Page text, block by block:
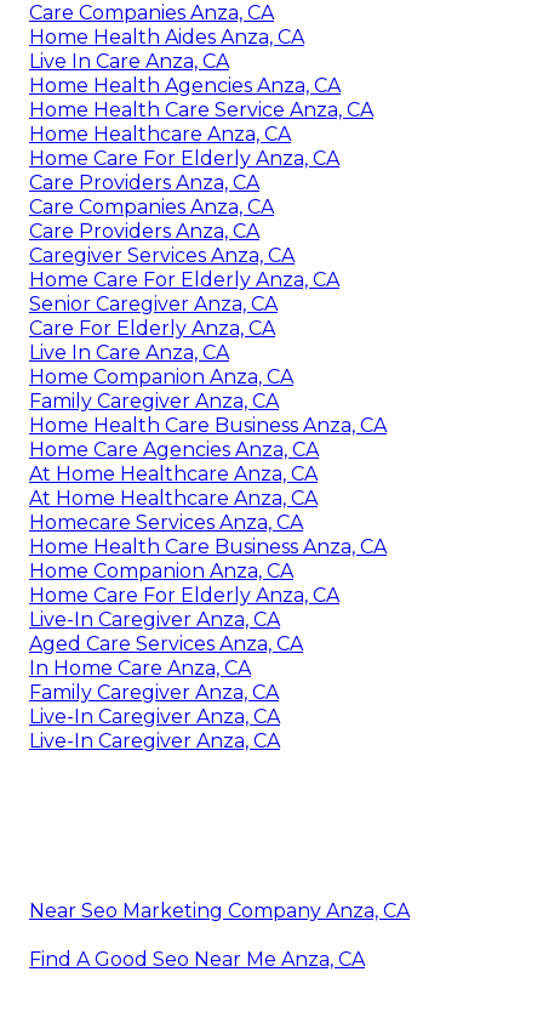
Care Companies Anza, CA
Home Health Aides Anza, CA
Live In Care Anza, CA
Home Health Agencies Anza, CA
Home Health Care Service Anza, CA
Home Healthcare Anza, CA
Home Care For Elderly Anza, CA
Care Providers Anza, CA
Care Companies Anza, CA
Care Providers Anza, CA
Caregiver Services Anza, CA
Home Care For Elderly Anza, CA
Senior Caregiver Anza, CA
Care For Elderly Anza, CA
Live In Care Anza, CA
Home Companion Anza, CA
Family Caregiver Anza, CA
Home Health Care Business Anza, CA
Home Care Agencies Anza, CA
At Home Healthcare Anza, CA
At Home Healthcare Anza, CA
Homecare Services Anza, CA
Home Health Care Business Anza, CA
Home Companion Anza, CA
Home Care For Elderly Anza, CA
Live-In Caregiver Anza, CA
Aged Care Services Anza, CA
In Home Care Anza, CA
Family Caregiver Anza, CA
Live-In Caregiver Anza, CA
Live-In Caregiver Anza, CA
Near Seo Marketing Company Anza, CA
Find A Good Seo Near Me Anza, CA